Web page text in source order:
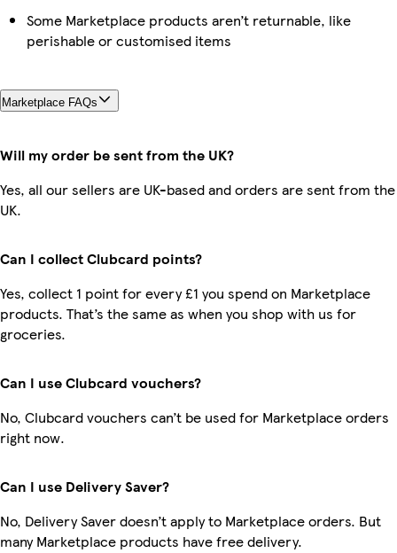
Some Marketplace products aren’t returnable, like
perishable or customised items
Marketplace FAQs
Will my order be sent from the UK?
Yes, all our sellers are UK-based and orders are sent from the
UK.
Can I collect Clubcard points?
Yes, collect 1 point for every £1 you spend on Marketplace
products. That’s the same as when you shop with us for
groceries.
Can I use Clubcard vouchers?
No, Clubcard vouchers can’t be used for Marketplace orders
right now.
Can I use Delivery Saver?
No, Delivery Saver doesn’t apply to Marketplace orders. But
many Marketplace products have free delivery.